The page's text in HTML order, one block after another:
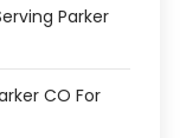
Parker
CO For